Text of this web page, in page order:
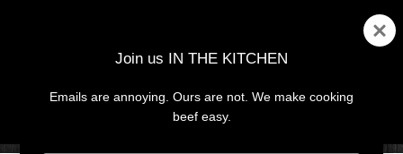
MENU
Join us IN THE KITCHEN
Emails are annoying. Ours are not. We make cooking
beef easy.